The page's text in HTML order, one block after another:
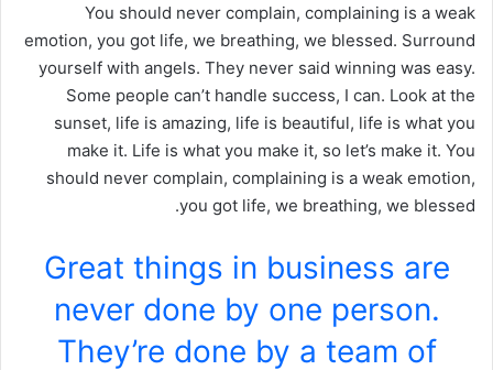
You should never complain, complaining is a weak
emotion, you got life, we breathing, we blessed. Surround
yourself with angels. They never said winning was easy.
Some people can’t handle success, I can. Look at the
sunset, life is amazing, life is beautiful, life is what you
make it. Life is what you make it, so let’s make it. You
should never complain, complaining is a weak emotion,
you got life, we breathing, we blessed.
Great things in business are
never done by one person.
They’re done by a team of